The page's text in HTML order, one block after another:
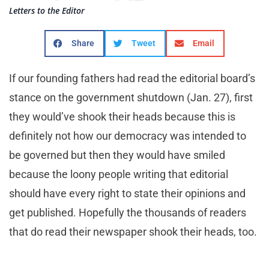
Letters to the Editor
Share Tweet Email
If our founding fathers had read the editorial board’s
stance on the government shutdown (Jan. 27), first
they would’ve shook their heads because this is
definitely not how our democracy was intended to
be governed but then they would have smiled
because the loony people writing that editorial
should have every right to state their opinions and
get published. Hopefully the thousands of readers
that do read their newspaper shook their heads, too.